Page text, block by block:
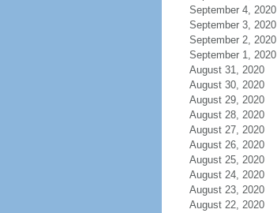
September 4, 2020
September 3, 2020
September 2, 2020
September 1, 2020
August 31, 2020
August 30, 2020
August 29, 2020
August 28, 2020
August 27, 2020
August 26, 2020
August 25, 2020
August 24, 2020
August 23, 2020
August 22, 2020